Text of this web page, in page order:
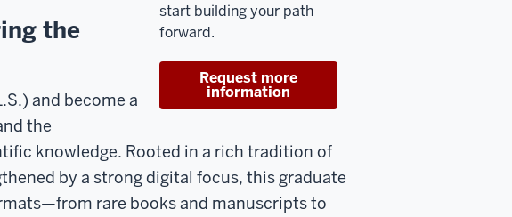
start building your path
forward.
Request more
information
the
and become a
the
knowledge. Rooted in a rich tradition of
by a strong digital focus, this graduate
rare books and manuscripts to